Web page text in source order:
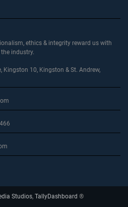
ethics & integrity reward us with
industry.
, Kingston 10, Kingston & St. Andrew,
Studios, TallyDashboard ®